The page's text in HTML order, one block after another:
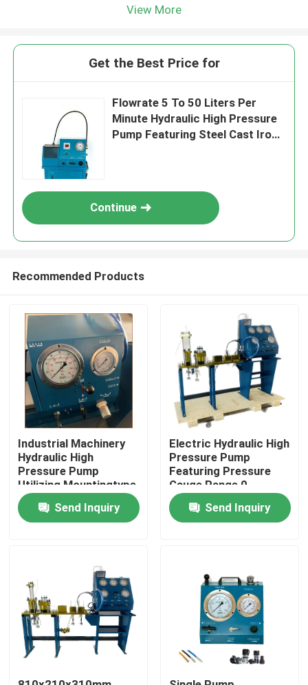
Home
Products
Videos
View More
Get the Best Price for
Flowrate 5 To 50 Liters Per
Minute Hydraulic High Pressure
Pump Featuring Steel Cast Iron
Continue
Recommended Products
Industrial Machinery
Hydraulic High
Pressure Pump
Utilizing Mountingtype
Flange Or Base
Mounted for Industrial
Operation
Send Inquiry
Electric Hydraulic High
Pressure Pump
Featuring Pressure
Gauge Range 0-
3000Bar Optimized
for Hydraulic Pump
Systems
Send Inquiry